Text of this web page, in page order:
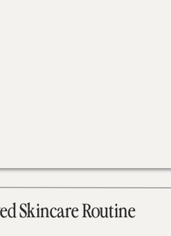
Skincare Routine